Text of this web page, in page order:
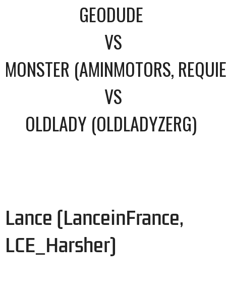
GEODUDE
VS
MONSTER (AMINMOTORS,
VS
OLDLADY (OLDLADYZERG)
Lance (LanceinFrance,
LCE_Harsher)